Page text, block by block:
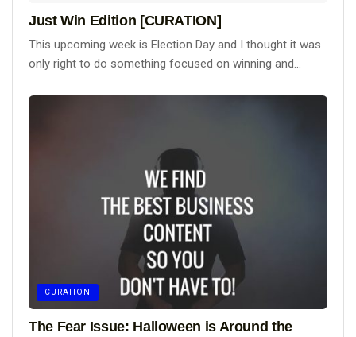
Just Win Edition [CURATION]
This upcoming week is Election Day and I thought it was
only right to do something focused on winning and...
CURATION
The Fear Issue: Halloween is Around the